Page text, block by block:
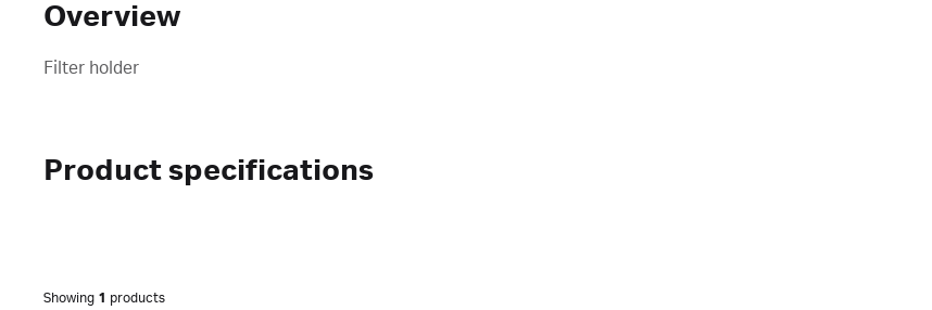
Overview
Filter holder
Product specifications
Showing 1 products